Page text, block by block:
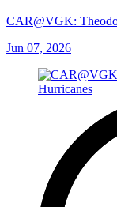
CAR@VGK:
Jun 07, 2026